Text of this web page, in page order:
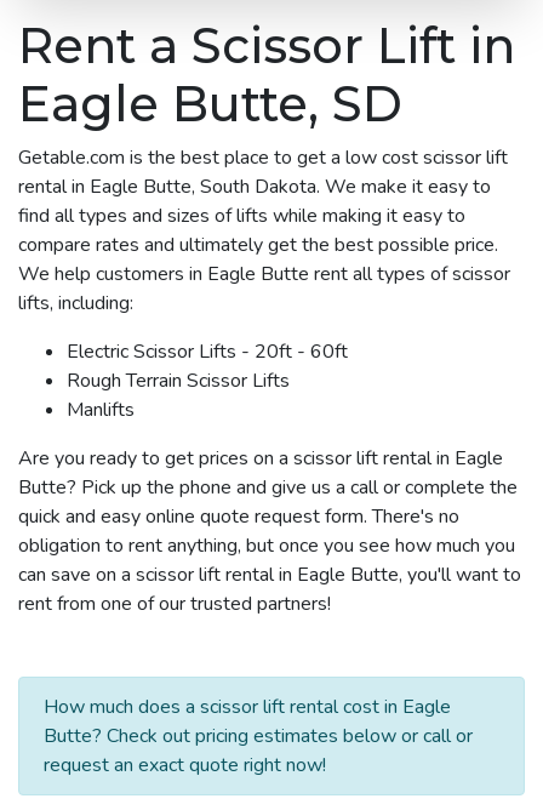
Rent a Scissor Lift in
Eagle Butte, SD
Getable.com is the best place to get a low cost scissor lift
rental in Eagle Butte, South Dakota. We make it easy to
find all types and sizes of lifts while making it easy to
compare rates and ultimately get the best possible price.
We help customers in Eagle Butte rent all types of scissor
lifts, including:
Electric Scissor Lifts - 20ft - 60ft
Rough Terrain Scissor Lifts
Manlifts
Are you ready to get prices on a scissor lift rental in Eagle
Butte? Pick up the phone and give us a call or complete the
quick and easy online quote request form. There's no
obligation to rent anything, but once you see how much you
can save on a scissor lift rental in Eagle Butte, you'll want to
rent from one of our trusted partners!
How much does a scissor lift rental cost in Eagle
Butte? Check out pricing estimates below or call or
request an exact quote right now!